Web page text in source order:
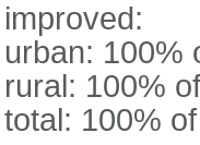
improved:
urban: 100%
rural: 100%
total: 100%